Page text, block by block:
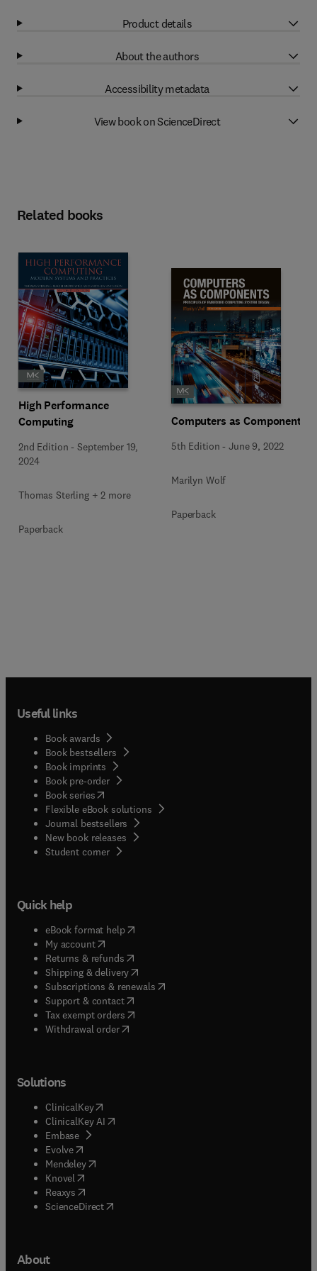
Product details
About the authors
Accessibility metadata
View book on ScienceDirect
Related books
High Performance
Computing
2nd Edition -September 19,
2024
Thomas Sterling + 2 more
Paperback
Computers as Components
5th Edition -June 9, 2022
Marilyn Wolf
Paperback
Useful links
Book awards
Book bestsellers
Book imprints
Book pre-order
Book series(opens in new tab/window
Flexible eBook solutions
Journal bestsellers
New book releases
Student corner( opens in new tab/window
Quick help
eBook format help( opens in new tab/window
My account( opens in new tab/window
Returns & refunds( opens in new tab/window
Shipping & delivery(opens in new tab/window
Subscriptions & renewals( opens in new tab/window
Support & contact( opens in new tab/window
Tax exempt orders( opens in new tab/window
Withdrawal order
Solutions
ClinicalKey(opens in new tab/window
ClinicalKey AI opens in new tab/window
Embase( opens in new tab/window
Evolve(opens in new tab/window
Mendeley( opens in new tab/window
Knovel (opens in new tab/window
Reaxys (opens in new tab/window
ScienceDirect(opens in new tab/window
About